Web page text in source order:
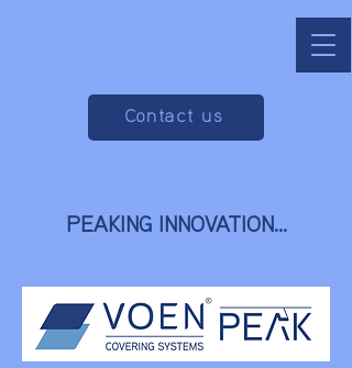
Contact us
PEAKING INNOVATION...